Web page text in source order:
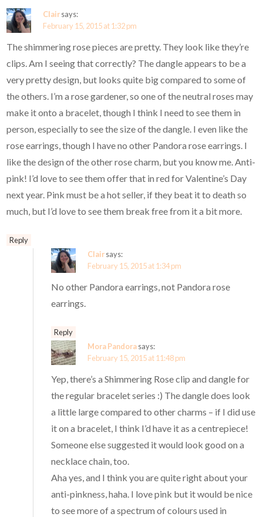
Clairsays:
February 15, 2015 at 1:32 pm
The shimmering rose pieces are pretty. They look like they’re
clips. Am I seeing that correctly? The dangle appears to be a
very pretty design, but looks quite big compared to some of
the others. I’m a rose gardener, so one of the neutral roses may
make it onto a bracelet, though I think I need to see them in
person, especially to see the size of the dangle. I even like the
rose earrings, though I have no other Pandora rose earrings. I
like the design of the other rose charm, but you know me. Anti-
pink! I’d love to see them offer that in red for Valentine’s Day
next year. Pink must be a hot seller, if they beat it to death so
much, but I’d love to see them break free from it a bit more.
Reply
Clairsays:
February 15, 2015 at 1:34 pm
No other Pandora earrings, not Pandora rose
earrings.
Reply
Mora Pandorasays:
February 15, 2015 at 11:48 pm
Yep, there’s a Shimmering Rose clip and dangle for
the regular bracelet series :) The dangle does look
a little large compared to other charms – if I did use
it on a bracelet, I think I’d have it as a centrepiece!
Someone else suggested it would look good on a
necklace chain, too.
Aha yes, and I think you are quite right about your
anti-pinkness, haha. I love pink but it would be nice
to see more of a spectrum of colours used in